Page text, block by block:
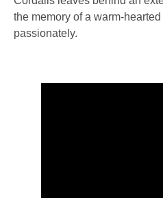
the memory of a warm-
passionately.